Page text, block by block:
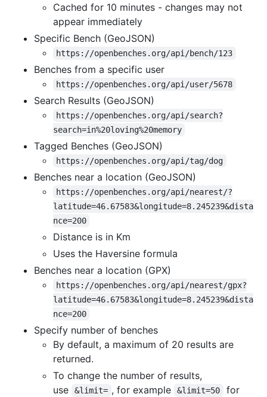
Cached for 10 minutes - changes may not
appear immediately
Specific Bench (GeoJSON)
https://openbenches.org/api/bench/123
Benches from a specific user
https://openbenches.org/api/user/5678
Search Results (GeoJSON)
https://openbenches.org/api/search?
search=in%20loving%20memory
Tagged Benches (GeoJSON)
https://openbenches.org/api/tag/dog
Benches near a location (GeoJSON)
https://openbenches.org/api/nearest/?
latitude=46.67583&longitude=8.245239&dista
nce=200
Distance is in Km
Uses the Haversine formula
Benches near a location (GPX)
https://openbenches.org/api/nearest/gpx?
latitude=46.67583&longitude=8.245239&dista
nce=200
Specify number of benches
By default, a maximum of 20 results are
returned.
To change the number of results,
use
&limit= , for example &limit=50
for